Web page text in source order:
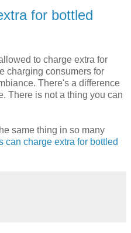
for bottled
to charge extra for
charging consumers for
There's a difference
There is not a thing you can
same thing in so many
can charge extra for bottled